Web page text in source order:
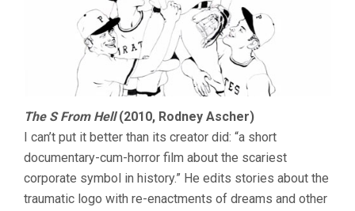
The S From Hell(2010, Rodney Ascher)
I can’t put it better than its creator did: “a short
documentary-cum-horror film about the scariest
corporate symbol in history.” He edits stories about the
traumatic logo with re-enactments of dreams and other